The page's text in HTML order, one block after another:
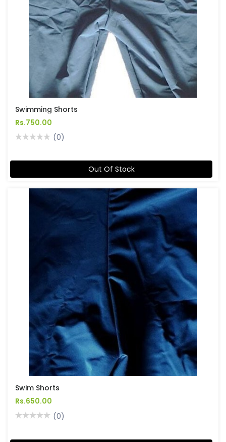
Swimming Shorts
Rs.750.00
(0)
Out Of Stock
Swim Shorts
Rs.650.00
(0)